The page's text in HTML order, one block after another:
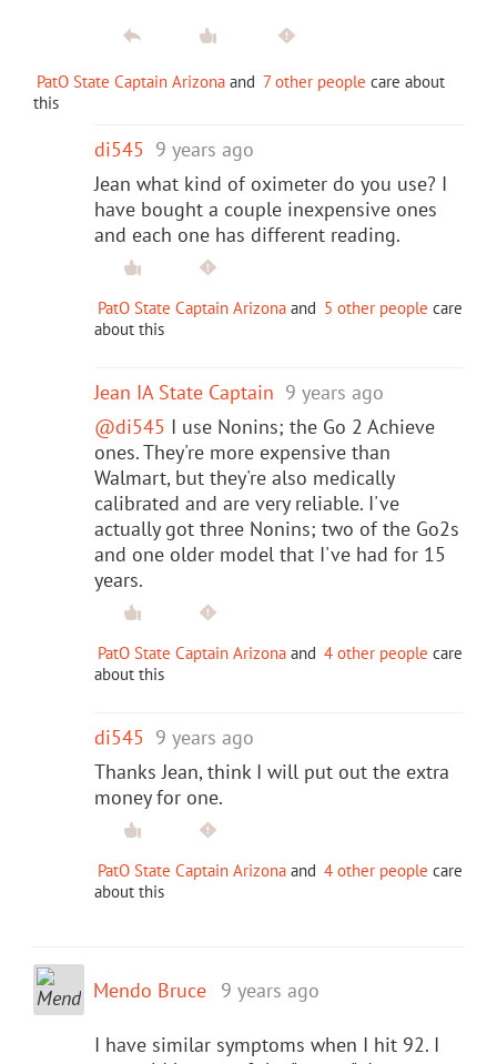
PatO State Captain Arizona and 7 other people care about
this
di545 9 years ago
Jean what kind of oximeter do you use? I
have bought a couple inexpensive ones
and each one has different reading.
PatO State Captain Arizona and 5 other people care
about this
Jean IA State Captain 9 years ago
@di545 I use Nonins; the Go 2 Achieve
ones. They're more expensive than
Walmart, but they're also medically
calibrated and are very reliable. I've
actually got three Nonins; two of the Go2s
and one older model that I've had for 15
years.
PatO State Captain Arizona and 4 other people care
about this
di545 9 years ago
Thanks Jean, think I will put out the extra
money for one.
PatO State Captain Arizona and 4 other people care
about this
Mendo Bruce 9 years ago
I have similar symptoms when I hit 92. I